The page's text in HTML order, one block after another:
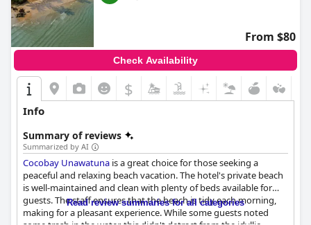
From $80
Check Availability
$
Info
Summary of reviews
Summarized by AI
Cocobay Unawatuna is a great choice for those seeking a
peaceful and relaxing beach vacation. The hotel's private beach
is well-maintained and clean with plenty of beds available for
guests. The staff ensures that the beach is tidy each morning,
making for a pleasant experience. While some guests noted
Read review summaries for all categories